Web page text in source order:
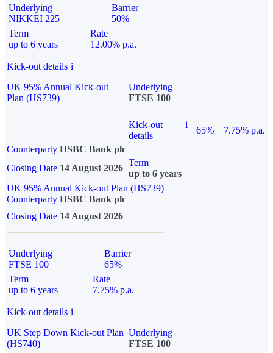
Underlying
NIKKEI 225
Barrier
50%
Term
up to 6 years
Rate
12.00% p.a.
Kick-out details i
UK 95% Annual Kick-out
Plan (HS739)
Underlying
FTSE 100
Kick-out
details
i
65%
7.75% p.a.
Counterparty HSBC Bank plc
Closing Date 14 August 2026
Term
up to 6 years
UK 95% Annual Kick-out Plan (HS739)
Counterparty HSBC Bank plc
Closing Date 14 August 2026
Underlying
FTSE 100
Barrier
65%
Term
up to 6 years
Rate
7.75% p.a.
Kick-out details i
UK Step Down Kick-out Plan
(HS740)
Underlying
FTSE 100